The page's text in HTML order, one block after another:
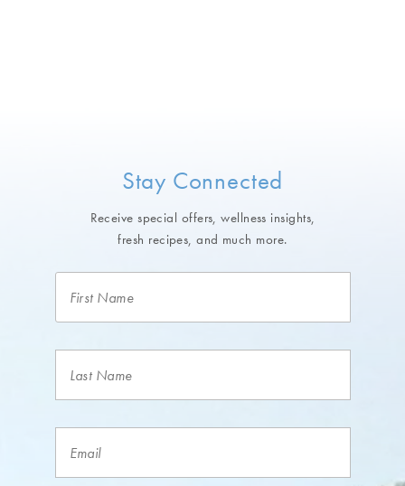
Stay Connected
Receive special offers, wellness insights,
fresh recipes, and much more.